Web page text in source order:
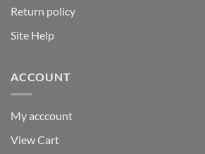
Return policy
Site Help
ACCOUNT
My acccount
View Cart